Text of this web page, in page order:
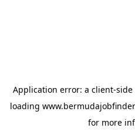
Application error: a client-side
loading
for more